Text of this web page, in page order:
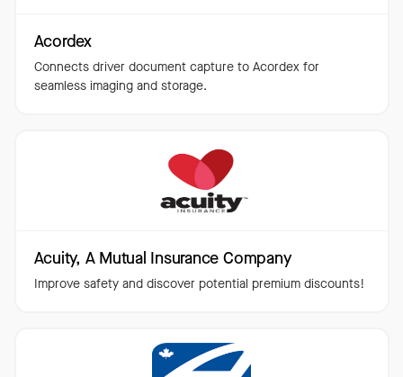
Acordex
Connects driver document capture to Acordex for
seamless imaging and storage.
Acuity, A Mutual Insurance Company
Improve safety and discover potential premium discounts!